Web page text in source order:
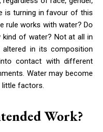
is turning in favour of this
rule works with water? Do
of water? Not at all in
in its composition
contact with different
Water may become
little factors.
Work?